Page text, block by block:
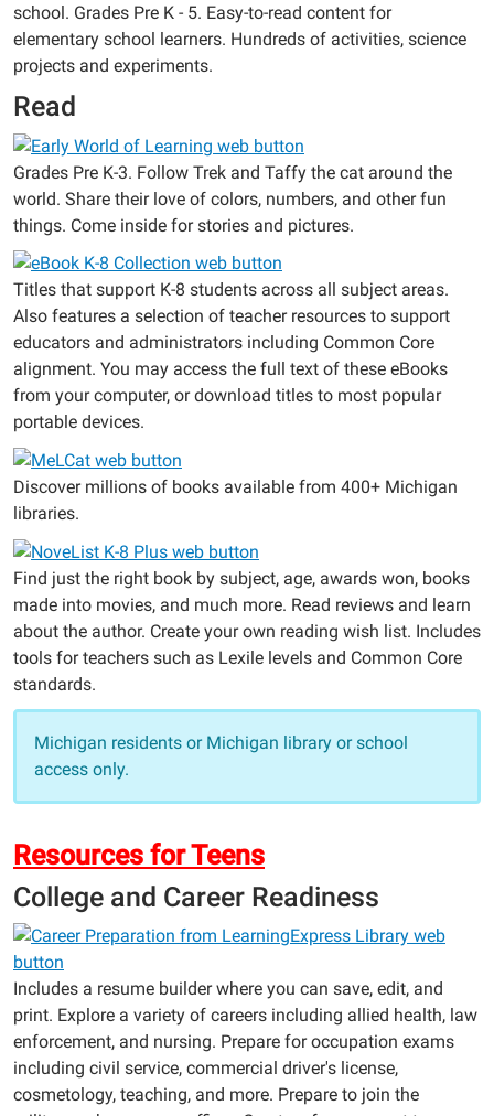
school. Grades Pre K - 5. Easy-to-read content for
elementary school learners. Hundreds of activities, science
projects and experiments.
Read
Grades Pre K-3. Follow Trek and Taffy the cat around the
world. Share their love of colors, numbers, and other fun
things. Come inside for stories and pictures.
Titles that support K-8 students across all subject areas.
Also features a selection of teacher resources to support
educators and administrators including Common Core
alignment. You may access the full text of these eBooks
from your computer, or download titles to most popular
portable devices.
Discover millions of books available from 400+ Michigan
libraries.
Find just the right book by subject, age, awards won, books
made into movies, and much more. Read reviews and learn
about the author. Create your own reading wish list. Includes
tools for teachers such as Lexile levels and Common Core
standards.
Michigan residents or Michigan library or school
access only.
Resources for Teens
College and Career Readiness
Includes a resume builder where you can save, edit, and
print. Explore a variety of careers including allied health, law
enforcement, and nursing. Prepare for occupation exams
including civil service, commercial driver's license,
cosmetology, teaching, and more. Prepare to join the